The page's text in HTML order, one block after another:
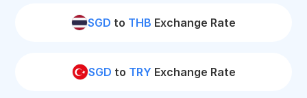
SGD to THB Exchange Rate
SGD to TRY Exchange Rate